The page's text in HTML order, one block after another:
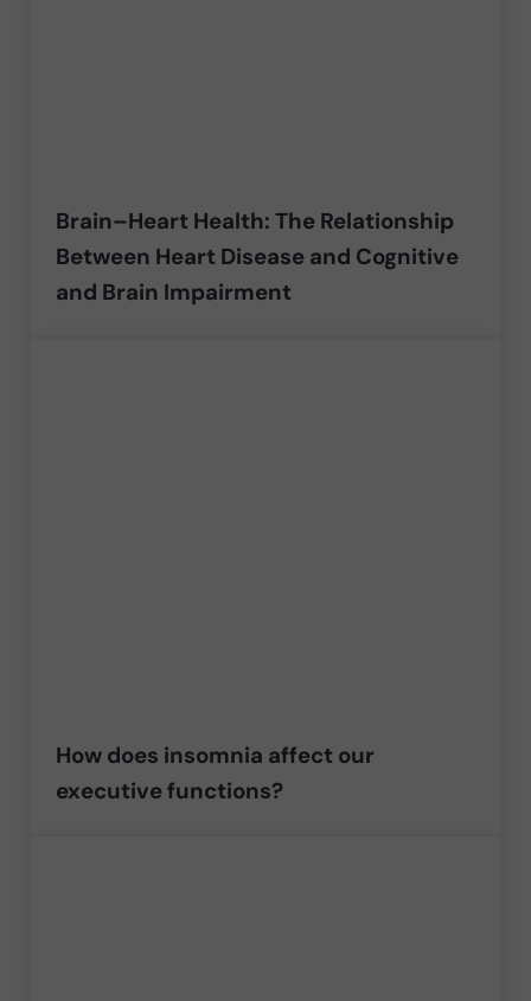
Brain–Heart Health: The Relationship
Between Heart Disease and Cognitive
and Brain Impairment
How does insomnia affect our
executive functions?